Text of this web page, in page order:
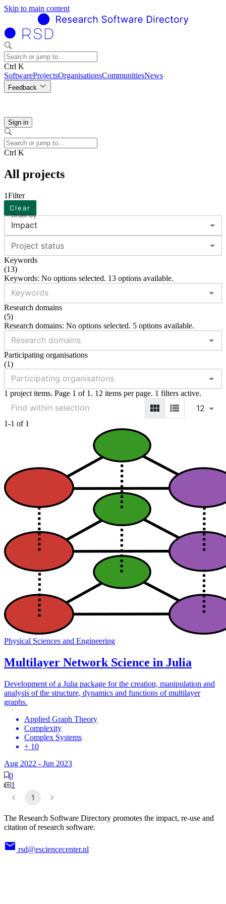
Skip to main content
Ctrl K
SoftwareProjectsOrganisationsCommunitiesNews
Feedback
Sign in
Ctrl K
All projects
1Filter
Clear
Order by
Impact
Project status
Keywords
(13)
Keywords: No options selected. 13 options available.
Research domains
(5)
Research domains: No options selected. 5 options available.
Participating organisations
(1)
1 project items. Page 1 of 1. 12 items per page. 1 filters active.
12
1-1 of 1
Physical Sciences and Engineering
Multilayer Network Science in Julia
Development of a Julia package for the creation, manipulation and
analysis of the structure, dynamics and functions of multilayer
graphs.
Applied Graph Theory
Complexity
Complex Systems
+ 10
Aug 2022 - Jun 2023
0
1
1
The Research Software Directory promotes the impact, re-use and
citation of research software.
rsd@esciencecenter.nl